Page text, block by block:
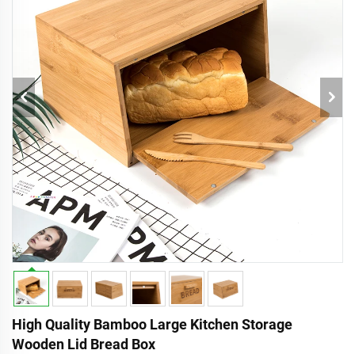
High Quality Bamboo Large Kitchen Storage
Wooden Lid Bread Box